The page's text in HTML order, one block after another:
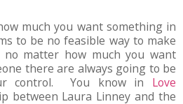
much you want something in
to be no feasible way to make
matter how much you want
there are always going to be
control. You know in Love
between Laura Linney and the